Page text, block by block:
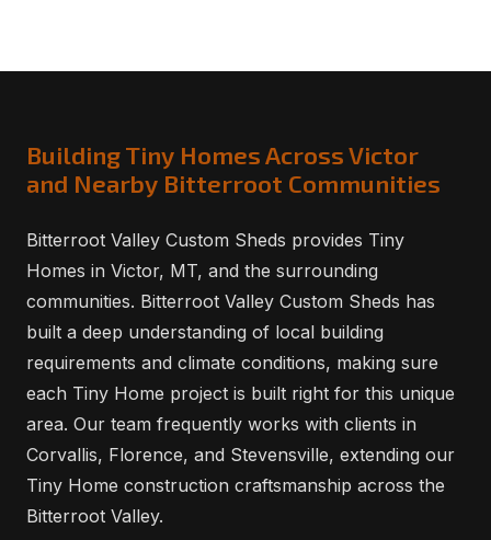
Building Tiny Homes Across Victor
and Nearby Bitterroot Communities
Bitterroot Valley Custom Sheds provides Tiny
Homes in Victor, MT, and the surrounding
communities. Bitterroot Valley Custom Sheds has
built a deep understanding of local building
requirements and climate conditions, making sure
each Tiny Home project is built right for this unique
area. Our team frequently works with clients in
Corvallis, Florence, and Stevensville, extending our
Tiny Home construction craftsmanship across the
Bitterroot Valley.